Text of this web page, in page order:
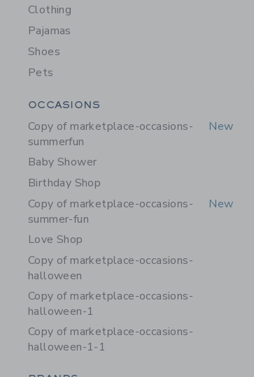
Clothing
Pajamas
Shoes
Pets
Category Menu Grouping
OCCASIONS
Copy of marketplace-occasions-
summerfun
New
Baby Shower
Birthday Shop
Copy of marketplace-occasions-
summer-fun
New
Love Shop
Copy of marketplace-occasions-
halloween
Copy of marketplace-occasions-
halloween-1
Copy of marketplace-occasions-
halloween-1-1